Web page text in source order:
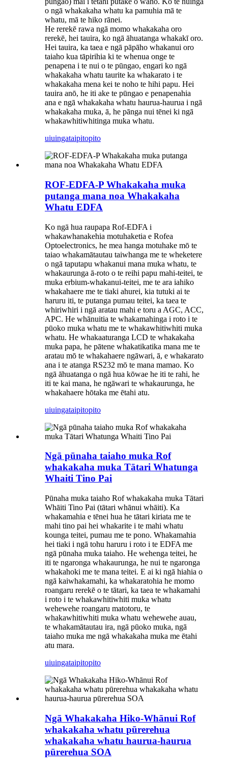
o ngā whakakaha whatu ka pamuhia mā te
whatu, mā te hiko rānei.
He rerekē rawa ngā momo whakakaha oro
rerekē, hei tauira, ko ngā āhuatanga whakakī oro.
Hei tauira, ka taea e ngā pāpāho whakanui oro
taiaho kua tāpirihia ki te whenua onge te
penapena i te nui o te pūngao, engari ko ngā
whakakaha whatu taurite ka whakarato i te
whakakaha mena kei te noho te hihi papu. Hei
tauira anō, he iti ake te pūngao e penapenahia
ana e ngā whakakaha whatu haurua-haurua i ngā
whakakaha muka, ā, he pānga nui tēnei ki ngā
whakawhitiwhitinga muka whatu.
uiuingataipitopito
ROF-EDFA-P Whakakaha muka
putanga mana noa Whakakaha
Whatu EDFA
Ko ngā hua raupapa Rof-EDFA i
whakawhanakehia motuhaketia e Rofea
Optoelectronics, he mea hanga motuhake mō te
taiao whakamātautau taiwhanga me te wheketere
o ngā taputapu whakanui mana muka whatu, te
whakaurunga ā-roto o te reihi papu mahi-teitei, te
muka erbium-whakanui-teitei, me te ara iahiko
whakahaere me te tiaki ahurei, kia tutuki ai te
haruru iti, te putanga pumau teitei, ka taea te
whiriwhiri i ngā aratau mahi e toru a AGC, ACC,
APC. He whānuitia te whakamahinga i roto i te
pūoko muka whatu me te whakawhitiwhiti muka
whatu. He whakaaturanga LCD te whakakaha
muka papa, he pātene whakatikatika mana me te
aratau mō te whakahaere ngāwari, ā, e whakarato
ana i te atanga RS232 mō te mana mamao. Ko
ngā āhuatanga o ngā hua kōwae he iti te rahi, he
iti te kai mana, he ngāwari te whakaurunga, he
whakahaere hōtaka me ētahi atu.
uiuingataipitopito
Ngā pūnaha taiaho muka Rof
whakakaha muka Tātari Whatunga
Whaiti Tino Pai
Pūnaha muka taiaho Rof whakakaha muka Tātari
Whāiti Tino Pai (tātari whānui whāiti). Ka
whakamahia e tēnei hua he tātari kiriata me te
mahi tino pai hei whakarite i te mahi whatu
kounga teitei, pumau me te pono. Whakamahia
hei tiaki i ngā tohu haruru i roto i te EDFA me
ngā pūnaha muka taiaho. He wehenga teitei, he
iti te ngaronga whakaurunga, he nui te ngaronga
whakahoki me te mana teitei. E ai ki ngā hiahia o
ngā kaiwhakamahi, ka whakaratohia he momo
roangaru rerekē o te tātari, ka taea te whakamahi
i roto i te whakawhitiwhiti muka whatu
wehewehe roangaru matotoru, te
whakawhitiwhiti muka whatu wehewehe auau,
te whakamātautau ira, ngā pūoko muka, ngā
taiaho muka me ngā whakakaha muka me ētahi
atu mara.
uiuingataipitopito
Ngā Whakakaha Hiko-Whānui Rof
whakakaha whatu pūrerehua
whakakaha whatu haurua-haurua
pūrerehua SOA